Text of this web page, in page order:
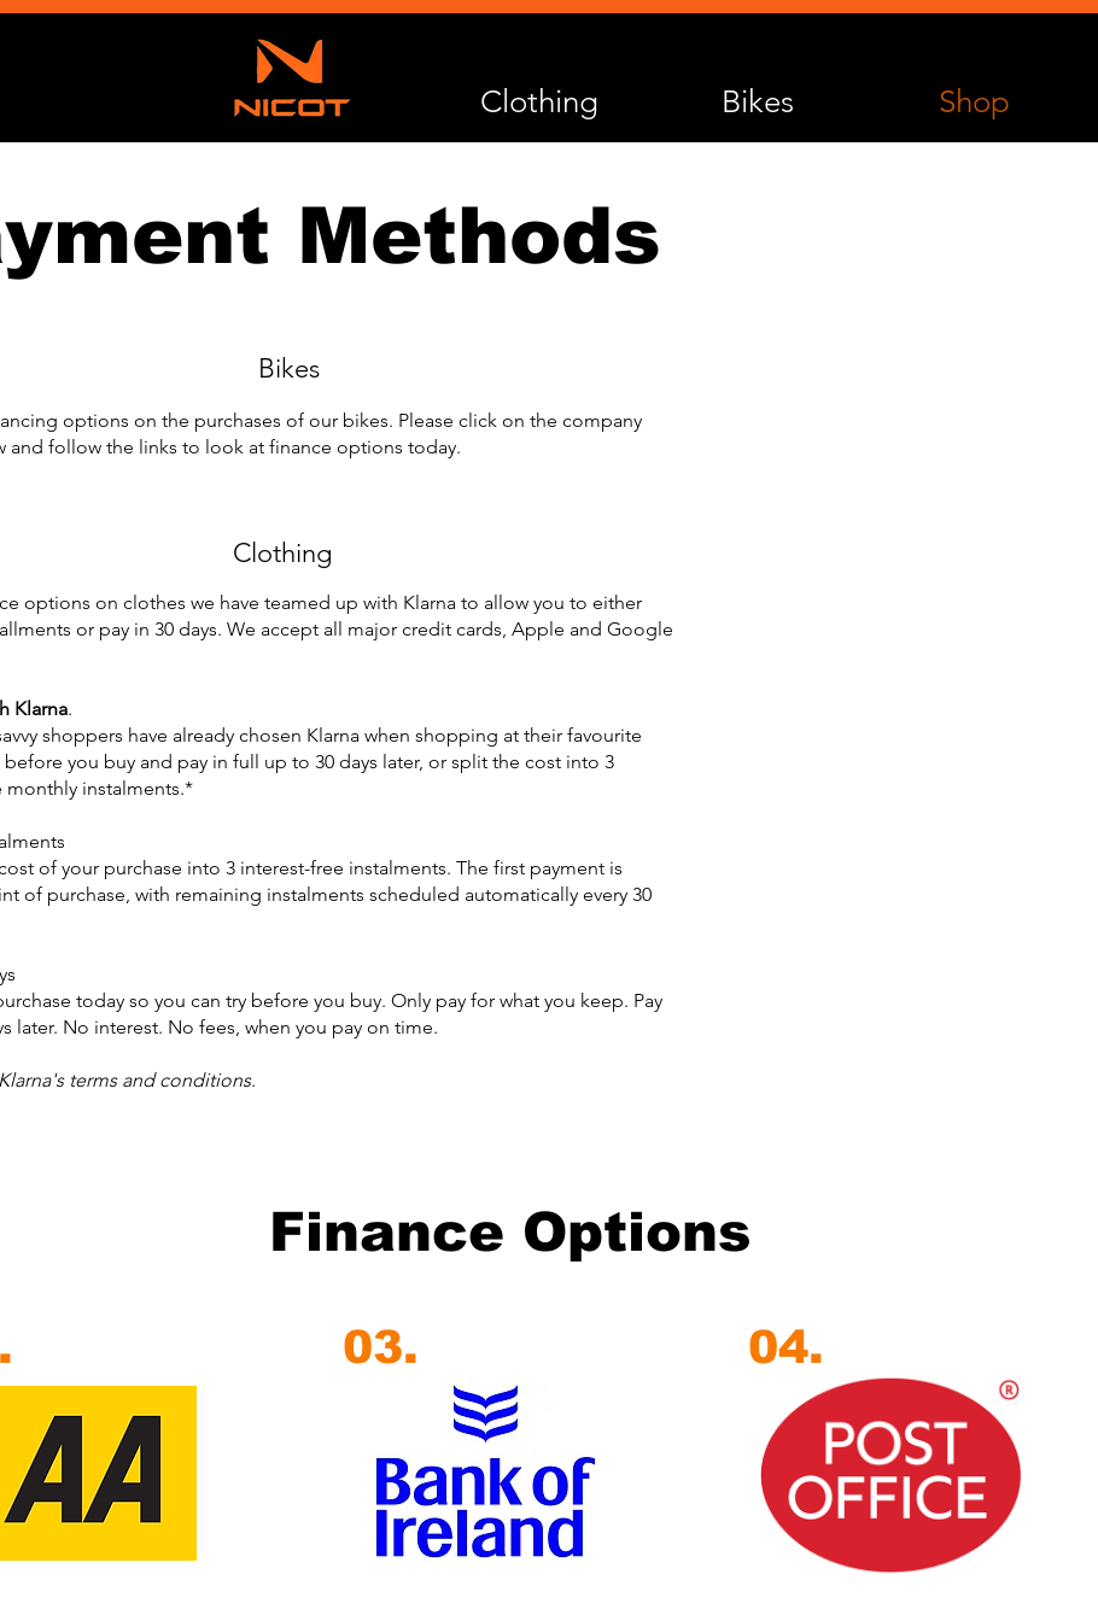
Clothing Bikes Shop
Methods
Bikes
options on the purchases of our bikes. Please click on the company
and follow the links to look at finance options today.
Clothing
options on clothes we have teamed up with Klarna to allow you to either
or pay in 30 days. We accept all major credit cards, Apple and Google
Klarna.
shoppers have already chosen Klarna when shopping at their favourite
before you buy and pay in full up to 30 days later, or split the cost into 3
monthly instalments.*
of your purchase into 3 interest-free instalments. The first payment is
of purchase, with remaining instalments scheduled automatically every 30
today so you can try before you buy. Only pay for what you keep. Pay
later. No interest. No fees, when you pay on time.
terms and conditions.
Finance Options
03. 04.